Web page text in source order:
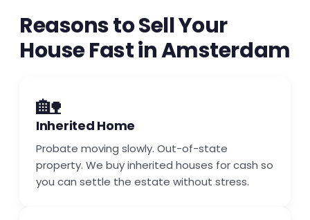
Reasons to Sell Your
House Fast in Amsterdam
🏡
Inherited Home
Probate moving slowly. Out-of-state
property. We buy inherited houses for cash so
you can settle the estate without stress.